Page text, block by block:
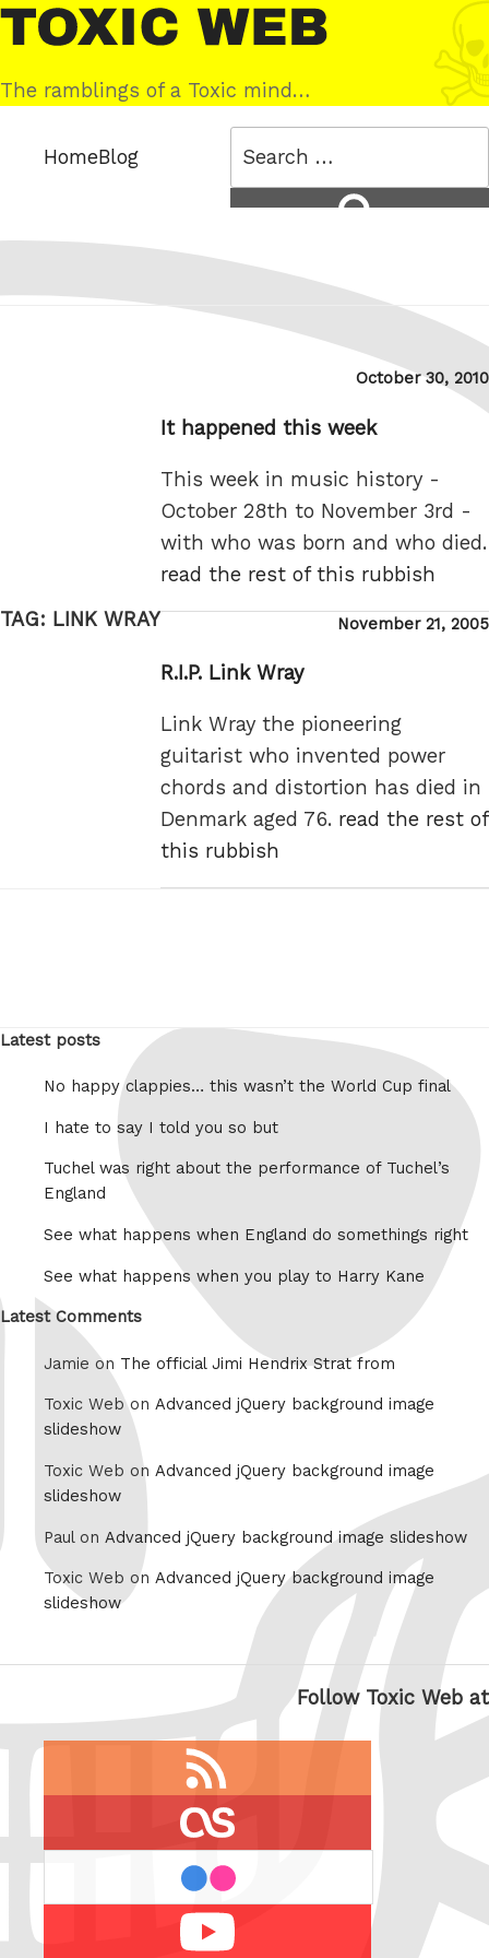
Skip
to
content
Toxic
Web
The ramblings of a Toxic mind…
HomeBlog
TAG: LINK WRAY
Posted
October 30, 2010
It happened this week
This week in music history -
October 28th to November 3rd -
with who was born and who died.
read the rest of this rubbish
Posted
November 21, 2005
R.I.P. Link Wray
Link Wray the pioneering
guitarist who invented power
chords and distortion has died in
Denmark aged 76. read the rest of
this rubbish
Latest posts
No happy clappies… this wasn’t the World Cup final
I hate to say I told you so but
Tuchel was right about the performance of Tuchel’s
England
See what happens when England do somethings right
See what happens when you play to Harry Kane
Latest Comments
Jamie on The official Jimi Hendrix Strat from
Toxic Web on Advanced jQuery background image
slideshow
Toxic Web on Advanced jQuery background image
slideshow
Paul on Advanced jQuery background image slideshow
Toxic Web on Advanced jQuery background image
slideshow
Follow Toxic Web at